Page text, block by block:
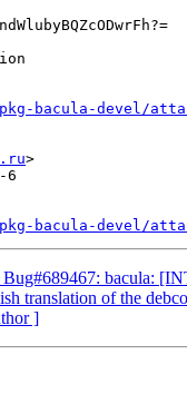
devel/
>
6
devel/
bacula:
translation of the
]